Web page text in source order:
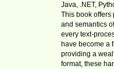
Java, .NET,
This book offers
and semantics
every text-
have become a
providing a
format, these